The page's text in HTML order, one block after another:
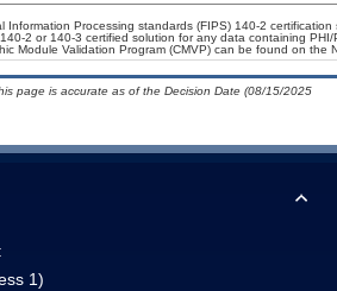
Information Processing standards (FIPS) 140-2
2 or 140-3 certified solution for any data containing
Module Validation Program (CMVP) can be found on the
page is accurate as of the Decision Date (08/15/2025
1)